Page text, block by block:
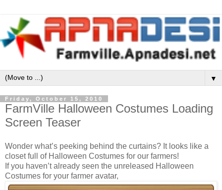
▼
Friday, October 15, 2010
FarmVille Halloween Costumes Loading
Screen Teaser
Wonder what’s peeking behind the curtains? It looks like a
closet full of Halloween Costumes for our farmers!
If you haven’t already seen the unreleased Halloween
Costumes for your farmer avatar,